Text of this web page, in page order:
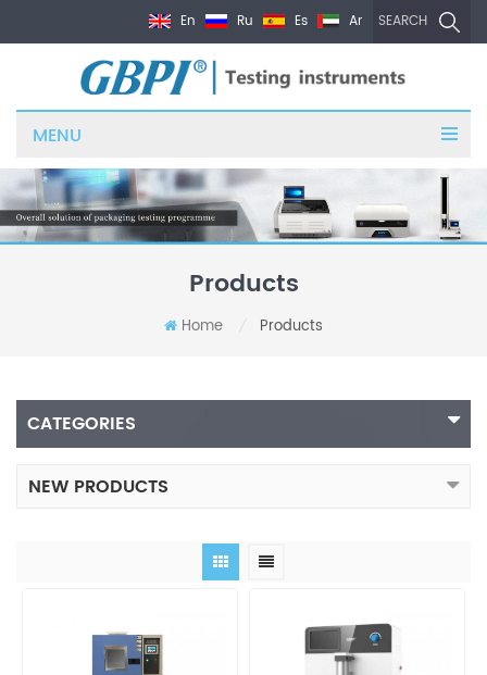
SEARCH
En Ru Es Ar
MENU
Products
Home Products
CATEGORIES
NEW PRODUCTS